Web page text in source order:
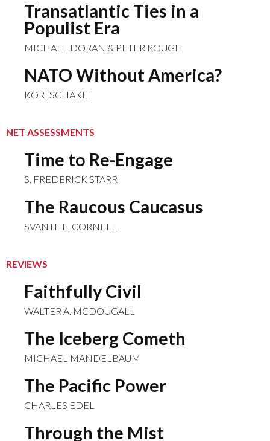
Transatlantic Ties in a
Populist Era
MICHAEL DORAN & PETER ROUGH
NATO Without America?
KORI SCHAKE
NET ASSESSMENTS
Time to Re-Engage
S. FREDERICK STARR
The Raucous Caucasus
SVANTE E. CORNELL
REVIEWS
Faithfully Civil
WALTER A. MCDOUGALL
The Iceberg Cometh
MICHAEL MANDELBAUM
The Pacific Power
CHARLES EDEL
Through the Mist